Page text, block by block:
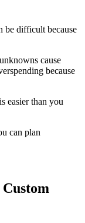
be difficult because
cause
because
easier than you
can plan